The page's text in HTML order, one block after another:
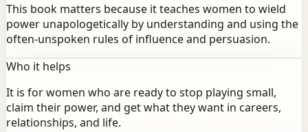
This book matters because it teaches women to wield
power unapologetically by understanding and using the
often-unspoken rules of influence and persuasion.
Who it helps
It is for women who are ready to stop playing small,
claim their power, and get what they want in careers,
relationships, and life.